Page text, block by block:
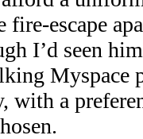
escape
I’d seen
Myspace
a